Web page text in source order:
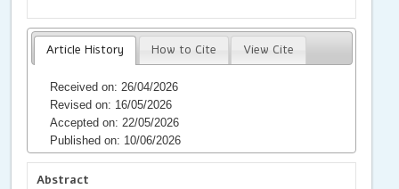
Article History How to Cite View Cite
Received on: 26/04/2026
Revised on: 16/05/2026
Accepted on: 22/05/2026
Published on: 10/06/2026
Abstract